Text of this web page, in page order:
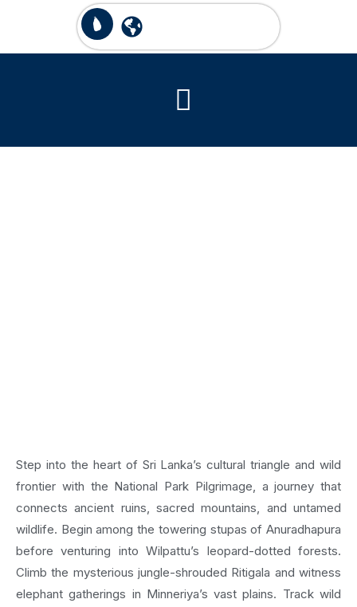
Step into the heart of Sri Lanka’s cultural triangle and wild
frontier with the National Park Pilgrimage, a journey that
connects ancient ruins, sacred mountains, and untamed
wildlife. Begin among the towering stupas of Anuradhapura
before venturing into Wilpattu’s leopard-dotted forests.
Climb the mysterious jungle-shrouded Ritigala and witness
elephant gatherings in Minneriya’s vast plains. Track wild